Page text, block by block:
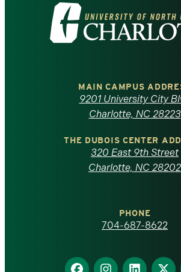
Visit
the
North
Carolina
homepage
MAIN CAMPUS
9201 University City
Charlotte, NC 28223
THE DUBOIS CENTER
320 East 9th Street
Charlotte, NC 28202
PHONE
704-687-8622
Find
Find
Find